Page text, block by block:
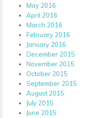
May 2016
April 2016
March 2016
February 2016
January 2016
December 2015
November 2015
October 2015
September 2015
August 2015
July 2015
June 2015